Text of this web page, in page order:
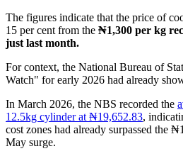
The figures indicate that the price of
15 per cent from the ₦1,300 per kg
just last month.
For context, the National Bureau of
Watch" for early 2026 had already
In March 2026, the NBS recorded the
12.5kg cylinder at ₦19,652.83,
cost zones had already surpassed the
May surge.